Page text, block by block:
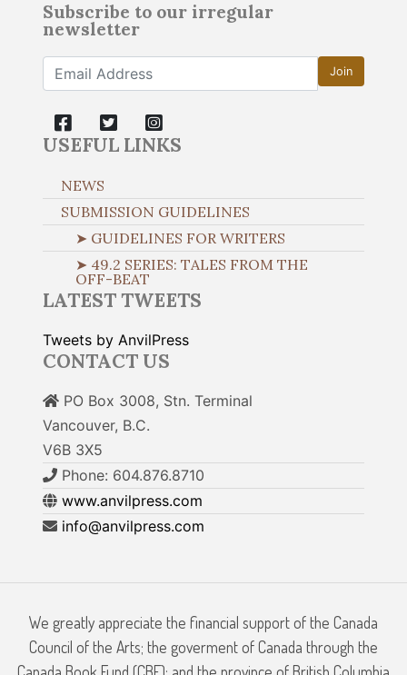
Subscribe to our irregular
newsletter
Join
USEFUL LINKS
NEWS
SUBMISSION GUIDELINES
➤ GUIDELINES FOR WRITERS
➤ 49.2 SERIES: TALES FROM THE
OFF-BEAT
LATEST TWEETS
Tweets by AnvilPress
CONTACT US
PO Box 3008, Stn. Terminal
Vancouver, B.C.
V6B 3X5
Phone: 604.876.8710
www.anvilpress.com
info@anvilpress.com
We greatly appreciate the financial support of the Canada
Council of the Arts; the goverment of Canada through the
Canada Book Fund (CBF); and the province of British Columbia